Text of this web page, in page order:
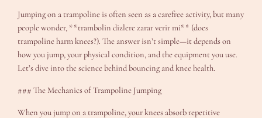
Jumping on a trampoline is often seen as a carefree activity, but many
people wonder, **trambolin dizlere zarar verir mi** (does
trampoline harm knees?). The answer isn’t simple—it depends on
how you jump, your physical condition, and the equipment you use.
Let’s dive into the science behind bouncing and knee health.
### The Mechanics of Trampoline Jumping
When you jump on a trampoline, your knees absorb repetitive